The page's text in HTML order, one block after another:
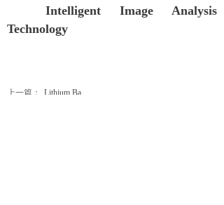
Intelligent Image Analysis
Technology
上一篇：
Lithium Ba......